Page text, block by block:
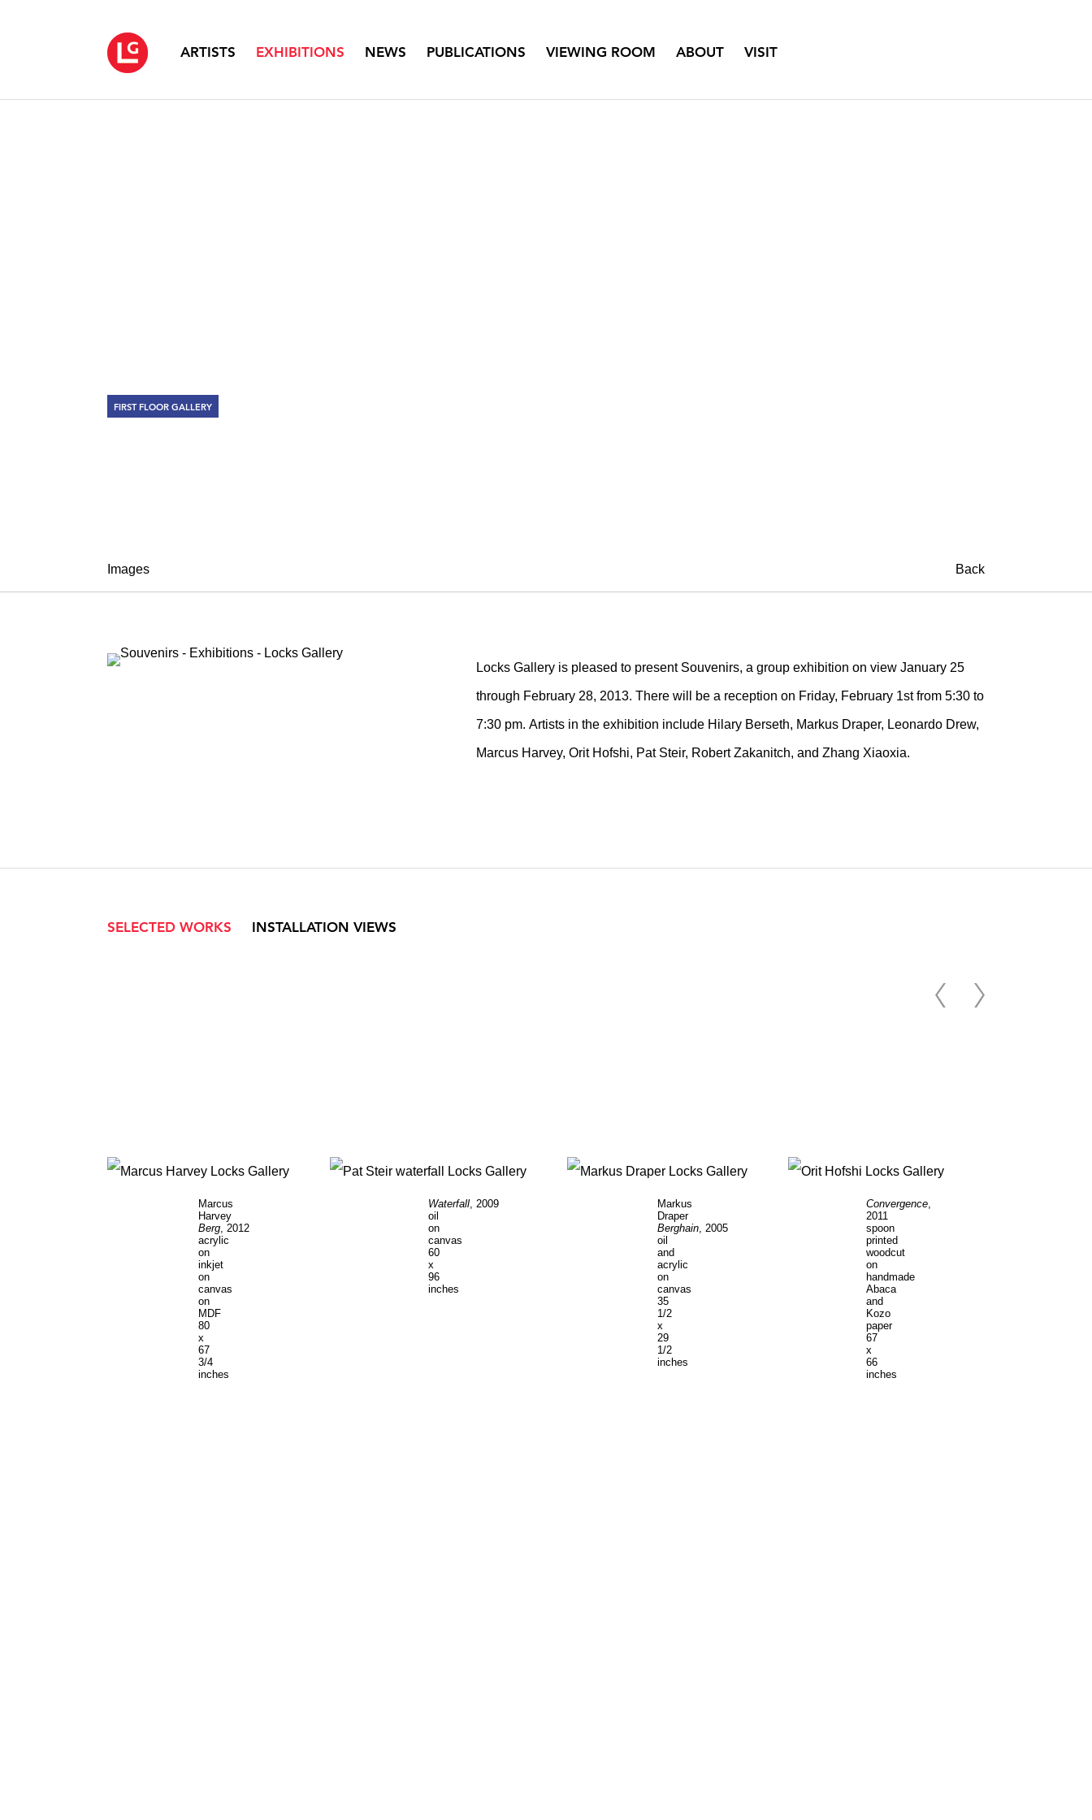
ARTISTS EXHIBITIONS NEWS PUBLICATIONS VIEWING ROOM ABOUT VISIT
FIRST FLOOR GALLERY
Images Back
Locks Gallery is pleased to present Souvenirs, a group exhibition on view January 25
through February 28, 2013. There will be a reception on Friday, February 1st from 5:30 to
7:30 pm. Artists in the exhibition include Hilary Berseth, Markus Draper, Leonardo Drew,
Marcus Harvey, Orit Hofshi, Pat Steir, Robert Zakanitch, and Zhang Xiaoxia.
SELECTED WORKS INSTALLATION VIEWS
Marcus
Harvey
Berg , 2012
acrylic
on
inkjet
on
canvas
on
MDF
80
x
67
3/4
inches
Waterfall , 2009
oil
on
canvas
60
x
96
inches
Markus
Draper
Berghain , 2005
oil
and
acrylic
on
canvas
35
1/2
x
29
1/2
inches
Convergence
2011
spoon
printed
woodcut
on
handmade
Abaca
and
Kozo
paper
67
x
66
inches